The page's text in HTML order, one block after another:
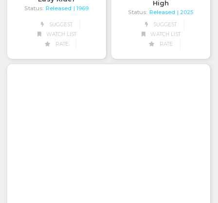
Status: Released | 1969
SUGGEST
WATCH LIST
RATE
High
Status: Released
| 2025
SUGGEST
WATCH LIST
RATE